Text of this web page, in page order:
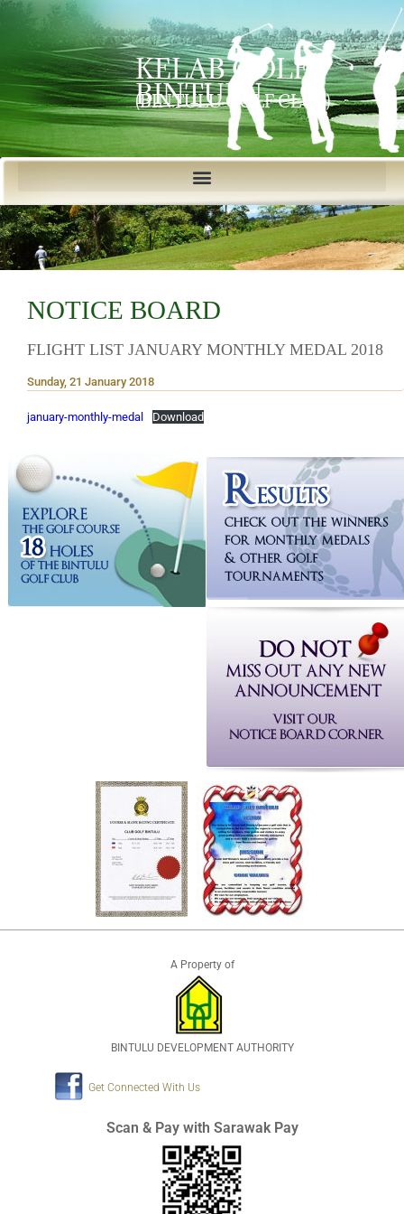
KELAB GOLF
BINTULU
(BINTULU GOLF CLUB)
NOTICE BOARD
FLIGHT LIST JANUARY MONTHLY MEDAL 2018
Sunday, 21 January 2018
january-monthly-medal Download
A Property of
BINTULU DEVELOPMENT AUTHORITY
Get Connected With Us
Scan & Pay with Sarawak Pay